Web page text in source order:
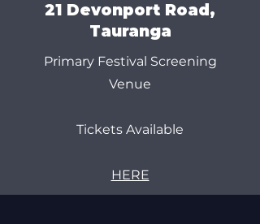
21 Devonport Road,
Tauranga
Primary Festival Screening
Venue
Tickets Available
HERE